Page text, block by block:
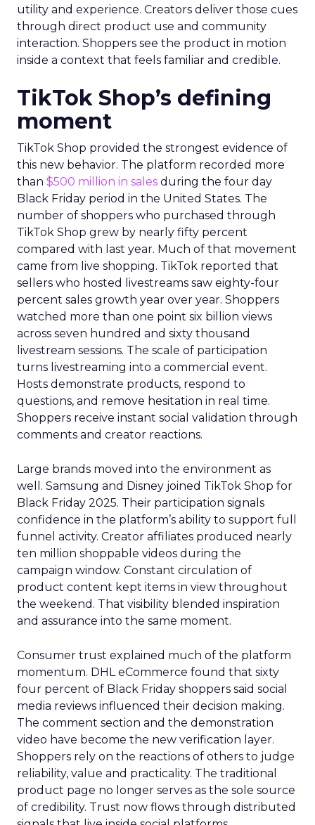
utility and experience. Creators deliver those cues
through direct product use and community
interaction. Shoppers see the product in motion
inside a context that feels familiar and credible.
TikTok Shop’s defining
moment
TikTok Shop provided the strongest evidence of
this new behavior. The platform recorded more
than $500 million in sales during the four day
Black Friday period in the United States. The
number of shoppers who purchased through
TikTok Shop grew by nearly fifty percent
compared with last year. Much of that movement
came from live shopping. TikTok reported that
sellers who hosted livestreams saw eighty-four
percent sales growth year over year. Shoppers
watched more than one point six billion views
across seven hundred and sixty thousand
livestream sessions. The scale of participation
turns livestreaming into a commercial event.
Hosts demonstrate products, respond to
questions, and remove hesitation in real time.
Shoppers receive instant social validation through
comments and creator reactions.
Large brands moved into the environment as
well. Samsung and Disney joined TikTok Shop for
Black Friday 2025. Their participation signals
confidence in the platform’s ability to support full
funnel activity. Creator affiliates produced nearly
ten million shoppable videos during the
campaign window. Constant circulation of
product content kept items in view throughout
the weekend. That visibility blended inspiration
and assurance into the same moment.
Consumer trust explained much of the platform
momentum. DHL eCommerce found that sixty
four percent of Black Friday shoppers said social
media reviews influenced their decision making.
The comment section and the demonstration
video have become the new verification layer.
Shoppers rely on the reactions of others to judge
reliability, value and practicality. The traditional
product page no longer serves as the sole source
of credibility. Trust now flows through distributed